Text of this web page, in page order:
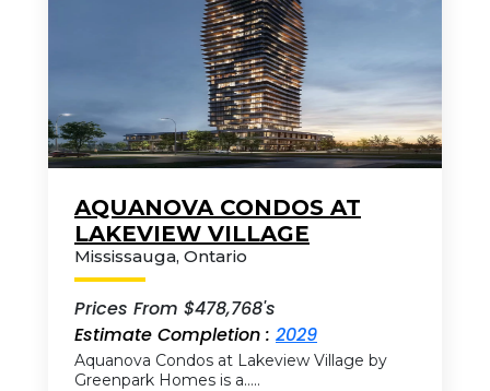
AQUANOVA CONDOS AT
LAKEVIEW VILLAGE
Mississauga, Ontario
Prices From $478,768's
Estimate Completion : 2029
Aquanova Condos at Lakeview Village by
Greenpark Homes is a…..